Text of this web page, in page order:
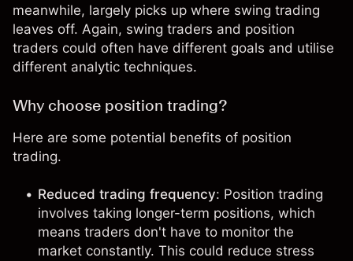
meanwhile, largely picks up where swing trading
leaves off. Again, swing traders and position
traders could often have different goals and utilise
different analytic techniques.
Why choose position trading?
Here are some potential benefits of position
trading.
Reduced trading frequency: Position trading
involves taking longer-term positions, which
means traders don't have to monitor the
market constantly. This could reduce stress